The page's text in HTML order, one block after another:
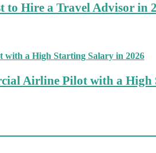
to Hire a Travel Advisor in
Airline Pilot with a